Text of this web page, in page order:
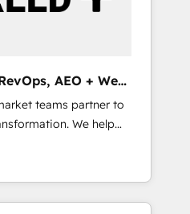
your business's unique
AEO + Web,
teams partner to
We help
AI-powered
HubSpot’s
expert-led
built apps,